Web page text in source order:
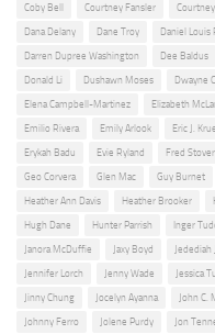
Coby Bell Courtney Fansler
Dana Delany Dane Troy Daniel Louis
Darren Dupree Washington Dee Baldus
Donald Li Dushawn Moses Dwayne
Elena Campbell-Martinez Elizabeth
Emilio Rivera Emily Arlook Eric J.
Erykah Badu Evie Ryland Fred
Geo Corvera Glen Mac Guy Burnet
Heather Ann Davis Heather Brooker
Hugh Dane Hunter Parrish Inger
Janora McDuffie Jaxy Boyd Jedediah
Jennifer Lorch Jenny Wade Jessica
Jinny Chung Jocelyn Ayanna John C.
Johnny Ferro Jolene Purdy Jon